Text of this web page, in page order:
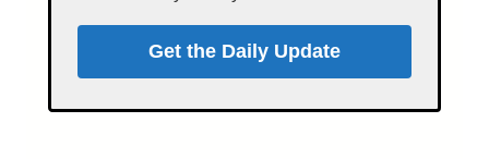
Get the Daily Update